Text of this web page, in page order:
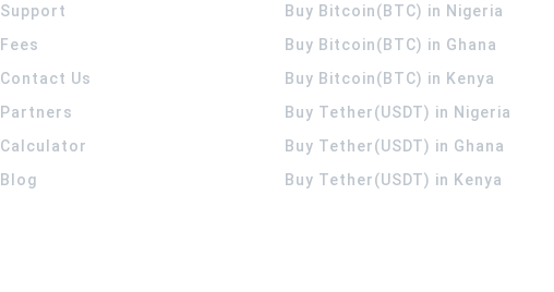
Support
Fees
Contact Us
Partners
Calculator
Blog
Buy Bitcoin(BTC) in Nigeria
Buy Bitcoin(BTC) in Ghana
Buy Bitcoin(BTC) in Kenya
Buy Tether(USDT) in Nigeria
Buy Tether(USDT) in Ghana
Buy Tether(USDT) in Kenya